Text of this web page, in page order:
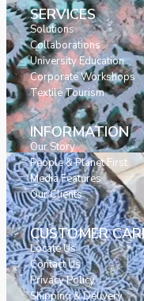
SERVICES
Solutions
Collaborations
University Education
Corporate Workshops
Textile Tourism
INFORMATION
Our Story
People & Planet First
Media Features
Our Clients
CUSTOMER
Locate Us
Contact Us
Privacy Policy
Shipping & Delivery